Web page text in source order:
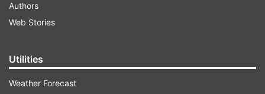
Authors
Web Stories
Utilities
Weather Forecast